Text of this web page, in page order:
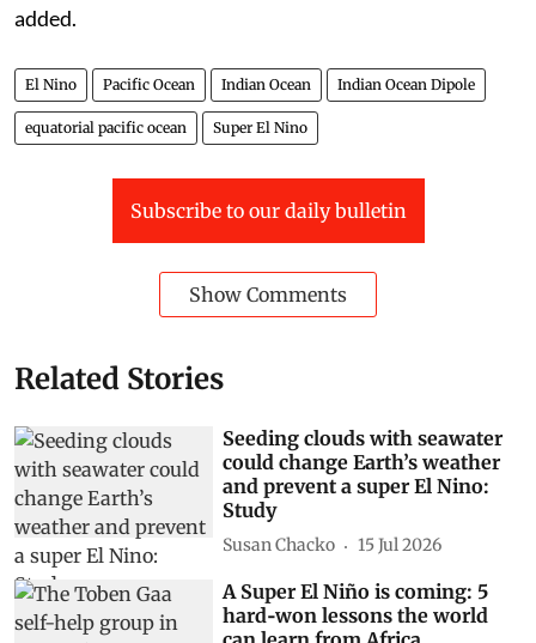
added.
El Nino Pacific Ocean Indian Ocean Indian Ocean Dipole
equatorial pacific ocean Super El Nino
Subscribe to our daily bulletin
Show Comments
Related Stories
Seeding clouds with seawater
could change Earth’s weather
and prevent a super El Nino:
Study
Susan Chacko 15 Jul 2026
A Super El Niño is coming: 5
hard‑won lessons the world